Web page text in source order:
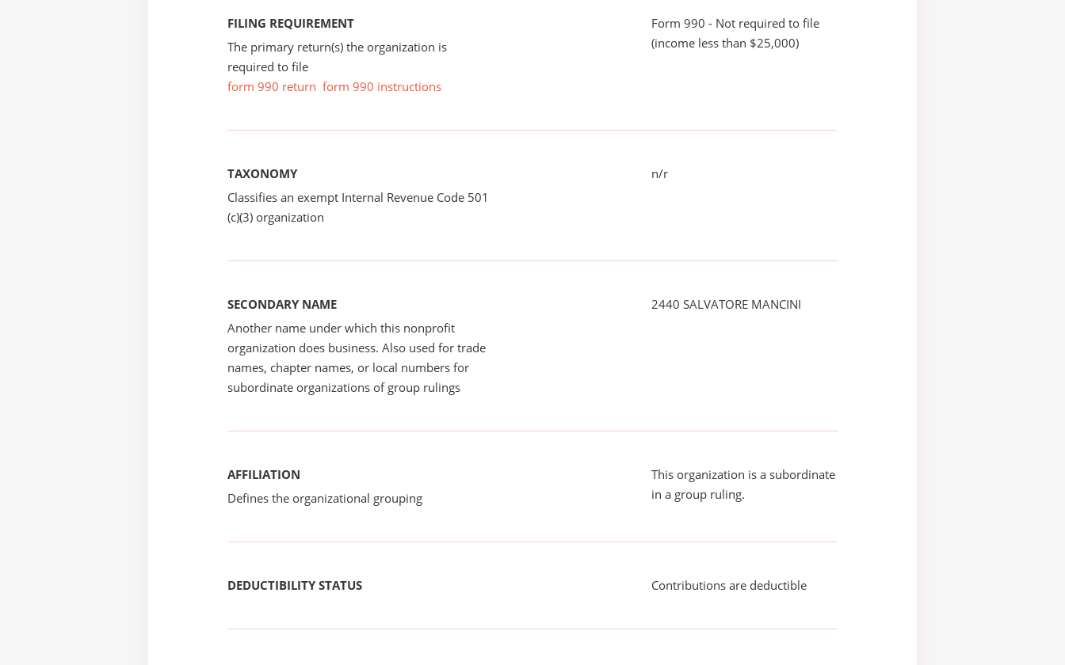
FILING REQUIREMENT
The primary return(s) the organization is
required to file
form 990 return form 990 instructions
Form 990 - Not required to file
(income less than $25,000)
TAXONOMY
Classifies an exempt Internal Revenue Code 501
(c)(3) organization
n/r
SECONDARY NAME
Another name under which this nonprofit
organization does business. Also used for trade
names, chapter names, or local numbers for
subordinate organizations of group rulings
2440 SALVATORE MANCINI
AFFILIATION
Defines the organizational grouping
This organization is a subordinate
in a group ruling.
DEDUCTIBILITY STATUS Contributions are deductible